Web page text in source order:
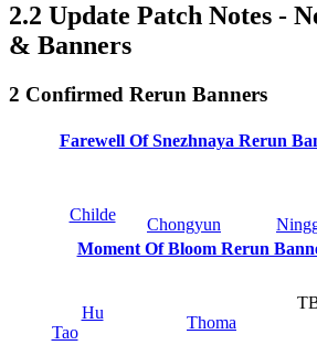
2.2 Update Patch Notes -
& Banners
2 Confirmed Rerun Banners
Farewell Of Snezhnaya Rerun
Childe
Chongyun
Moment Of Bloom Rerun
Hu
Tao
Thoma